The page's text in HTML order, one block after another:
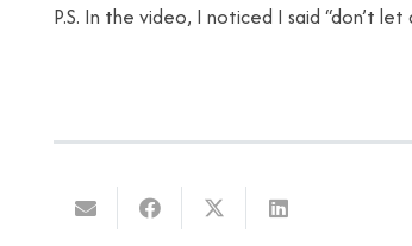
P.S. In the video, I noticed I said “don’t